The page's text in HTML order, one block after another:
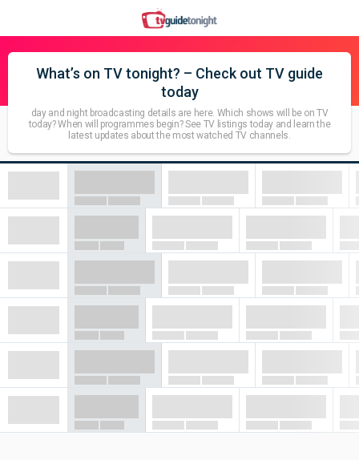
What’s on TV tonight? – Check out TV guide
today
day and night broadcasting details are here. Which shows will be on TV
today? When will programmes begin? See TV listings today and learn the
latest updates about the most watched TV channels.